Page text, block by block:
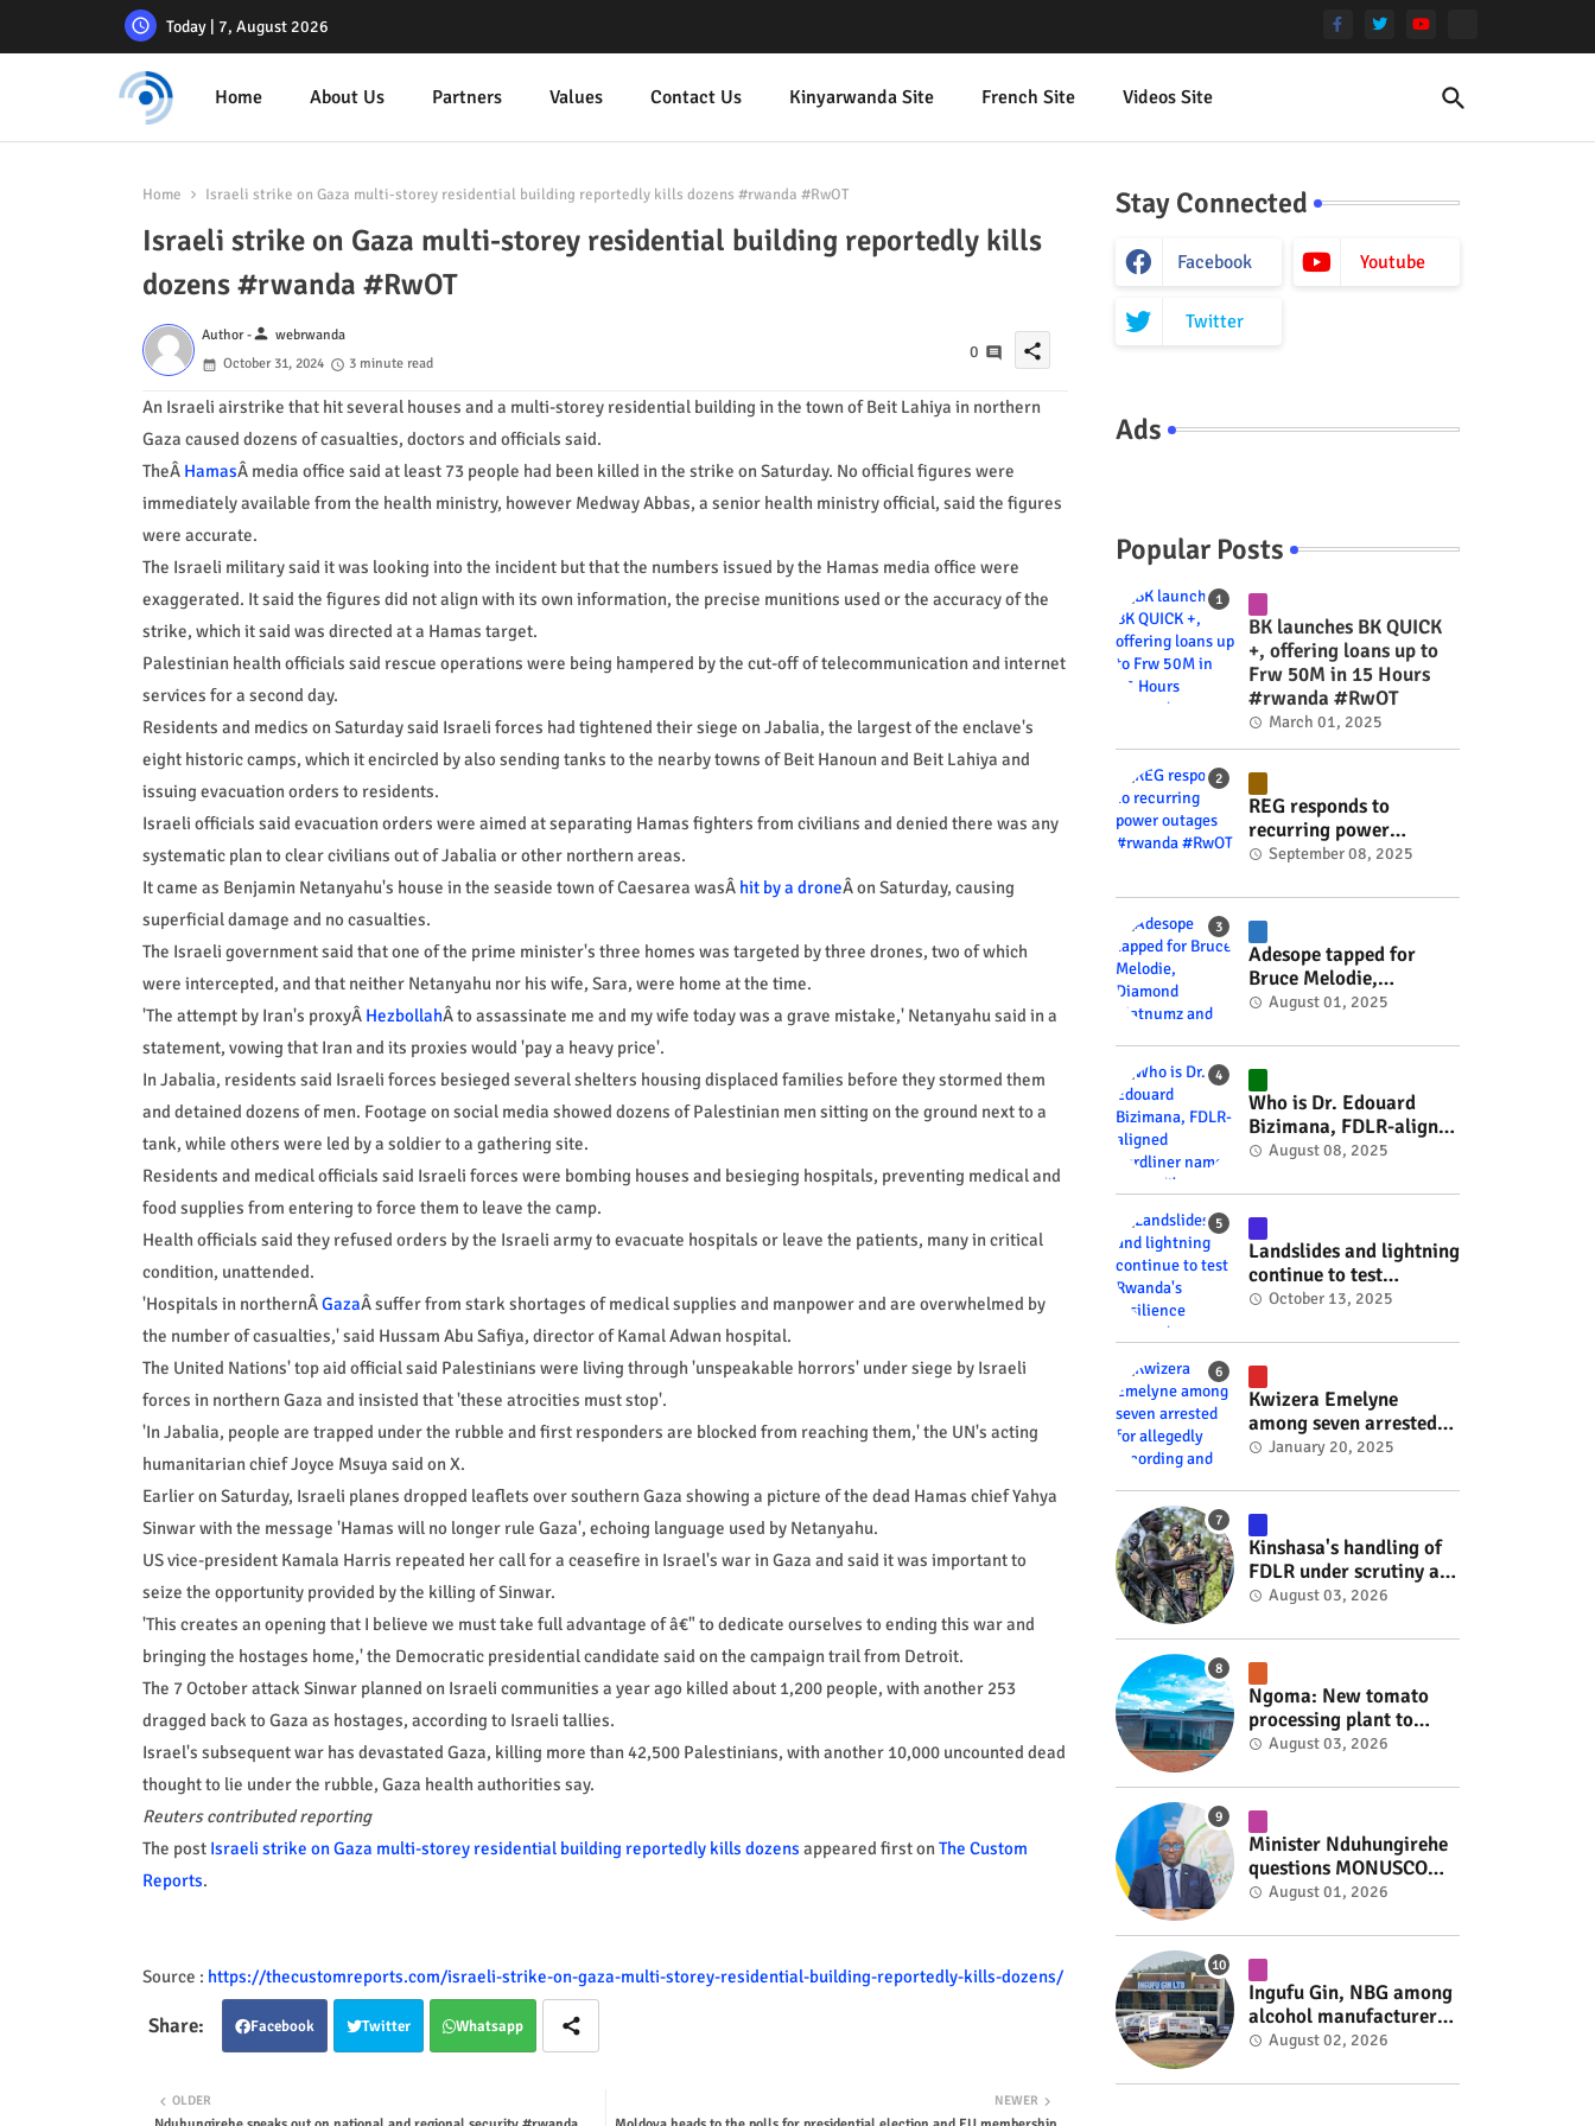
Today | 7, August 2026
Home About Us Partners Values Contact Us Kinyarwanda Site French Site Videos Site
Home Israeli strike on Gaza multi-storey residential building reportedly kills dozens #rwanda #RwOT
Israeli strike on Gaza multi-storey residential building reportedly kills
dozens #rwanda #RwOT
Author -person webrwanda
October 31, 2024
3 minute read
0 share
An Israeli airstrike that hit several houses and a multi-storey residential building in the town of Beit Lahiya in northern
Gaza caused dozens of casualties, doctors and officials said.
TheÂ HamasÂ media office said at least 73 people had been killed in the strike on Saturday. No official figures were
immediately available from the health ministry, however Medway Abbas, a senior health ministry official, said the figures
were accurate.
The Israeli military said it was looking into the incident but that the numbers issued by the Hamas media office were
exaggerated. It said the figures did not align with its own information, the precise munitions used or the accuracy of the
strike, which it said was directed at a Hamas target.
Palestinian health officials said rescue operations were being hampered by the cut-off of telecommunication and internet
services for a second day.
Residents and medics on Saturday said Israeli forces had tightened their siege on Jabalia, the largest of the enclave's
eight historic camps, which it encircled by also sending tanks to the nearby towns of Beit Hanoun and Beit Lahiya and
issuing evacuation orders to residents.
Israeli officials said evacuation orders were aimed at separating Hamas fighters from civilians and denied there was any
systematic plan to clear civilians out of Jabalia or other northern areas.
It came as Benjamin Netanyahu's house in the seaside town of Caesarea wasÂ hit by a droneÂ on Saturday, causing
superficial damage and no casualties.
The Israeli government said that one of the prime minister's three homes was targeted by three drones, two of which
were intercepted, and that neither Netanyahu nor his wife, Sara, were home at the time.
'The attempt by Iran's proxyÂ HezbollahÂ to assassinate me and my wife today was a grave mistake,' Netanyahu said in a
statement, vowing that Iran and its proxies would 'pay a heavy price'.
In Jabalia, residents said Israeli forces besieged several shelters housing displaced families before they stormed them
and detained dozens of men. Footage on social media showed dozens of Palestinian men sitting on the ground next to a
tank, while others were led by a soldier to a gathering site.
Residents and medical officials said Israeli forces were bombing houses and besieging hospitals, preventing medical and
food supplies from entering to force them to leave the camp.
Health officials said they refused orders by the Israeli army to evacuate hospitals or leave the patients, many in critical
condition, unattended.
'Hospitals in northernÂGazaÂ suffer from stark shortages of medical supplies and manpower and are overwhelmed by
the number of casualties,' said Hussam Abu Safiya, director of Kamal Adwan hospital.
The United Nations' top aid official said Palestinians were living through 'unspeakable horrors' under siege by Israeli
forces in northern Gaza and insisted that 'these atrocities must stop'.
'In Jabalia, people are trapped under the rubble and first responders are blocked from reaching them,' the UN's acting
humanitarian chief Joyce Msuya said on X.
Earlier on Saturday, Israeli planes dropped leaflets over southern Gaza showing a picture of the dead Hamas chief Yahya
Sinwar with the message 'Hamas will no longer rule Gaza', echoing language used by Netanyahu.
US vice-president Kamala Harris repeated her call for a ceasefire in Israel's war in Gaza and said it was important to
seize the opportunity provided by the killing of Sinwar.
'This creates an opening that I believe we must take full advantage of â€" to dedicate ourselves to ending this war and
bringing the hostages home,' the Democratic presidential candidate said on the campaign trail from Detroit.
The 7 October attack Sinwar planned on Israeli communities a year ago killed about 1,200 people, with another 253
dragged back to Gaza as hostages, according to Israeli tallies.
Israel's subsequent war has devastated Gaza, killing more than 42,500 Palestinians, with another 10,000 uncounted dead
thought to lie under the rubble, Gaza health authorities say.
Reuters contributed reporting
The post Israeli strike on Gaza multi-storey residential building reportedly kills dozens appeared first onThe Custom
Reports.
Source : https://thecustomreports.com/israeli-strike-on-gaza-multi-storey-residential-building-reportedly-kills-dozens/
Facebook Twitter Whatsapp
NEWER
OLDER
Stay Connected
Facebook Youtube
Twitter
Ads
Popular Posts
BK launches BK QUICK
+, offering loans up to
Frw 50M in 15 Hours
#rwanda #RwOT
March 01, 2025
REG responds to
recurring power
outages #rwanda
September 08, 2025
Adesope tapped for
Bruce Melodie,
Diamond Platnumz and
project #rwanda
#RwOT
August 01, 2025
Who is Dr. Edouard
Bizimana, FDLR-aligned
hardliner named
minister? #rwanda
#RwOT
August 08, 2025
Landslides and lightning
continue to test
Rwanda's resilience
October 13, 2025
Kwizera Emelyne
among seven arrested
for allegedly recording
videos #rwanda #RwOT
January 20, 2025
Kinshasa's handling of
FDLR under scrutiny as
armed group gains
fate #rwanda #RwOT
August 03, 2026
Ngoma: New tomato
processing plant to
handle 10 tonnes daily
August 03, 2026
Minister Nduhungirehe
questions MONUSCO
over civilians
combatants #rwanda
#RwOT
August 01, 2026
Ingufu Gin, NBG among
alcohol manufacturers
shut down by Rwanda
August 02, 2026